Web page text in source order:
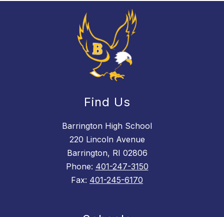
Find Us
Barrington High School
220 Lincoln Avenue
Barrington, RI 02806
Phone: 401-247-3150
Fax: 401-245-6170